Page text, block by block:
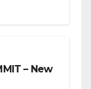
– New